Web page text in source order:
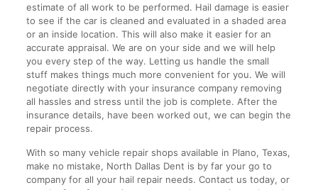
estimate of all work to be performed. Hail damage is easier
to see if the car is cleaned and evaluated in a shaded area
or an inside location. This will also make it easier for an
accurate appraisal. We are on your side and we will help
you every step of the way. Letting us handle the small
stuff makes things much more convenient for you. We will
negotiate directly with your insurance company removing
all hassles and stress until the job is complete. After the
insurance details, have been worked out, we can begin the
repair process.
With so many vehicle repair shops available in Plano, Texas,
make no mistake, North Dallas Dent is by far your go to
company for all your hail repair needs. Contact us today, or